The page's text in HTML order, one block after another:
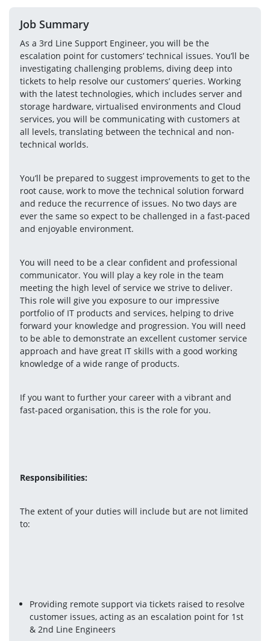
Job Summary
As a 3rd Line Support Engineer, you will be the
escalation point for customers’ technical issues. You’ll be
investigating challenging problems, diving deep into
tickets to help resolve our customers’ queries. Working
with the latest technologies, which includes server and
storage hardware, virtualised environments and Cloud
services, you will be communicating with customers at
all levels, translating between the technical and non-
technical worlds.
You’ll be prepared to suggest improvements to get to the
root cause, work to move the technical solution forward
and reduce the recurrence of issues. No two days are
ever the same so expect to be challenged in a fast-paced
and enjoyable environment.
You will need to be a clear confident and professional
communicator. You will play a key role in the team
meeting the high level of service we strive to deliver.
This role will give you exposure to our impressive
portfolio of IT products and services, helping to drive
forward your knowledge and progression. You will need
to be able to demonstrate an excellent customer service
approach and have great IT skills with a good working
knowledge of a wide range of products.
If you want to further your career with a vibrant and
fast-paced organisation, this is the role for you.
Responsibilities:
The extent of your duties will include but are not limited
to:
Providing remote support via tickets raised to resolve
customer issues, acting as an escalation point for 1st
& 2nd Line Engineers